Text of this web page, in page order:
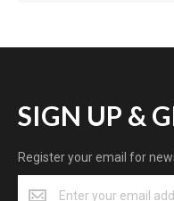
SIGN UP &
Register your email for